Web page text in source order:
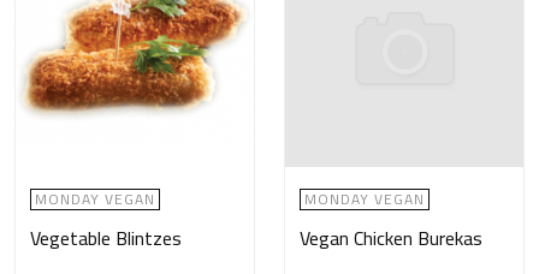
MONDAY VEGAN
Vegetable Blintzes
MONDAY VEGAN
Vegan Chicken Burekas